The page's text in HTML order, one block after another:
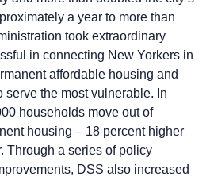
a year to more than
took extraordinary
in connecting New Yorkers in
affordable housing and
serve the most vulnerable. In
households move out of
housing – 18 percent higher
Through a series of policy
DSS also increased